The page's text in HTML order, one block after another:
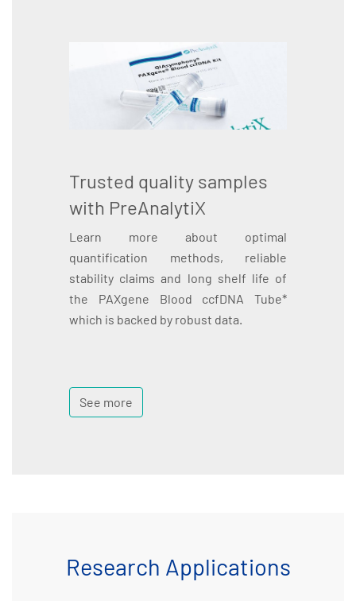
Trusted quality samples
with PreAnalytiX
Learn more about optimal
quantification methods, reliable
stability claims and long shelf life of
the PAXgene Blood ccfDNA Tube*
which is backed by robust data.
See more
Research Applications